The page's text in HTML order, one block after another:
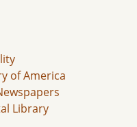
of America
Library